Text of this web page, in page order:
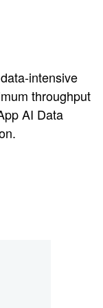
intensive
throughput
AI Data